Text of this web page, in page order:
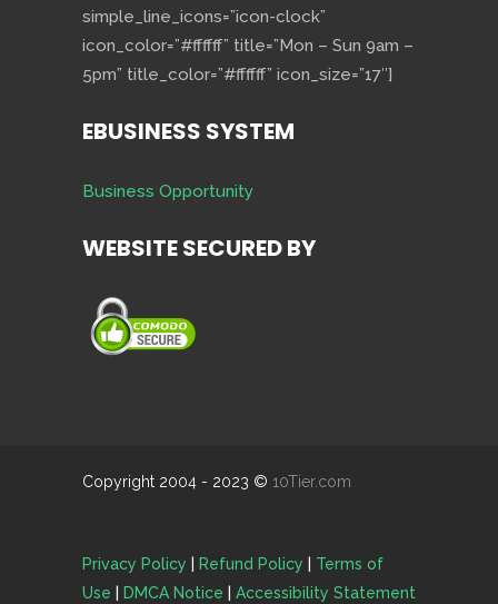
simple_line_icons=”icon-clock”
icon_color=”#ffffff” title=”Mon – Sun 9am –
5pm” title_color=”#ffffff” icon_size=”17″]
EBUSINESS SYSTEM
Business Opportunity
WEBSITE SECURED BY
Copyright 2004 - 2023 © 10Tier.com
Privacy Policy Refund Policy
Terms of
Use
DMCA Notice Accessibility Statement